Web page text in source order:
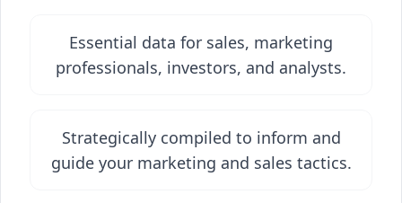
Essential data for sales, marketing
professionals, investors, and analysts.
Strategically compiled to inform and
guide your marketing and sales tactics.